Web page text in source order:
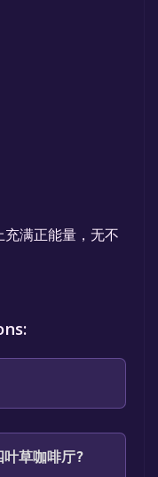
满正能量，无不
Free" button,
叶草咖啡厅?